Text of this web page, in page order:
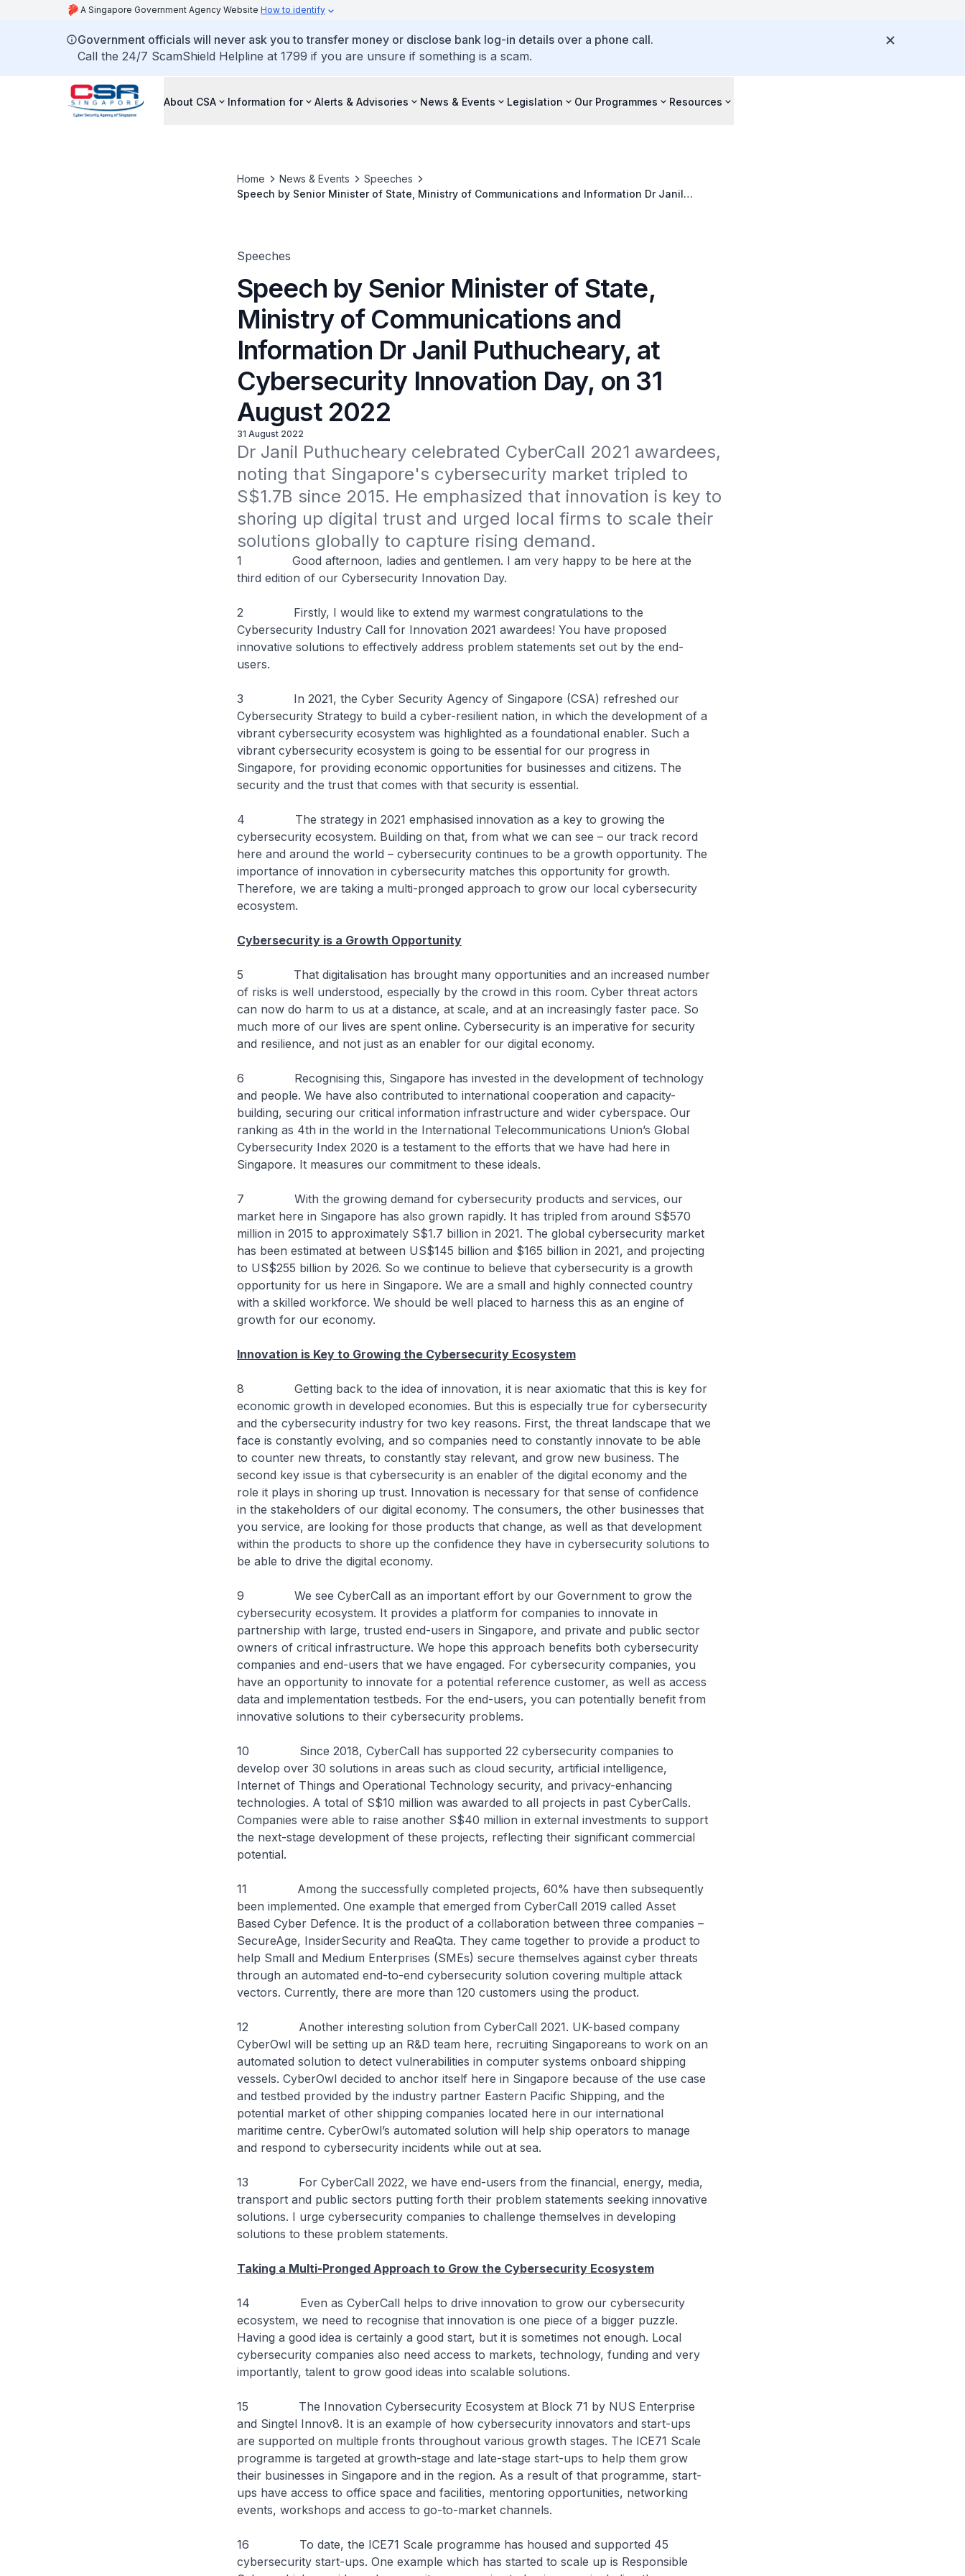
A Singapore Government Agency Website How to identify
Government officials will never ask you to transfer money or disclose bank log-in details over a phone call.
Call the 24/7 ScamShield Helpline at 1799 if you are unsure if something is a scam.
About CSA Information for Alerts & Advisories News & Events Legislation Our Programmes Resources
Home News & Events
Speeches
Speech by Senior Minister of State, Ministry of Communications and Information Dr Janil
Speeches
Speech by Senior Minister of State,
Ministry of Communications and
Information Dr Janil Puthucheary, at
Cybersecurity Innovation Day, on 31
August 2022
31 August 2022
Dr Janil Puthucheary celebrated CyberCall 2021 awardees,
noting that Singapore's cybersecurity market tripled to
S$1.7B since 2015. He emphasized that innovation is key to
shoring up digital trust and urged local firms to scale their
solutions globally to capture rising demand.
1 Good afternoon, ladies and gentlemen. I am very happy to be here at the
third edition of our Cybersecurity Innovation Day.
2 Firstly, I would like to extend my warmest congratulations to the
Cybersecurity Industry Call for Innovation 2021 awardees! You have proposed
innovative solutions to effectively address problem statements set out by the end-
users.
3 In 2021, the Cyber Security Agency of Singapore (CSA) refreshed our
Cybersecurity Strategy to build a cyber-resilient nation, in which the development of a
vibrant cybersecurity ecosystem was highlighted as a foundational enabler. Such a
vibrant cybersecurity ecosystem is going to be essential for our progress in
Singapore, for providing economic opportunities for businesses and citizens. The
security and the trust that comes with that security is essential.
4 The strategy in 2021 emphasised innovation as a key to growing the
cybersecurity ecosystem. Building on that, from what we can see – our track record
here and around the world – cybersecurity continues to be a growth opportunity. The
importance of innovation in cybersecurity matches this opportunity for growth.
Therefore, we are taking a multi-pronged approach to grow our local cybersecurity
ecosystem.
Cybersecurity is a Growth Opportunity
5 That digitalisation has brought many opportunities and an increased number
of risks is well understood, especially by the crowd in this room. Cyber threat actors
can now do harm to us at a distance, at scale, and at an increasingly faster pace. So
much more of our lives are spent online. Cybersecurity is an imperative for security
and resilience, and not just as an enabler for our digital economy.
6 Recognising this, Singapore has invested in the development of technology
and people. We have also contributed to international cooperation and capacity-
building, securing our critical information infrastructure and wider cyberspace. Our
ranking as 4th in the world in the International Telecommunications Union’s Global
Cybersecurity Index 2020 is a testament to the efforts that we have had here in
Singapore. It measures our commitment to these ideals.
7 With the growing demand for cybersecurity products and services, our
market here in Singapore has also grown rapidly. It has tripled from around S$570
million in 2015 to approximately S$1.7 billion in 2021. The global cybersecurity market
has been estimated at between US$145 billion and $165 billion in 2021, and projecting
to US$255 billion by 2026. So we continue to believe that cybersecurity is a growth
opportunity for us here in Singapore. We are a small and highly connected country
with a skilled workforce. We should be well placed to harness this as an engine of
growth for our economy.
Innovation is Key to Growing the Cybersecurity Ecosystem
8 Getting back to the idea of innovation, it is near axiomatic that this is key for
economic growth in developed economies. But this is especially true for cybersecurity
and the cybersecurity industry for two key reasons. First, the threat landscape that we
face is constantly evolving, and so companies need to constantly innovate to be able
to counter new threats, to constantly stay relevant, and grow new business. The
second key issue is that cybersecurity is an enabler of the digital economy and the
role it plays in shoring up trust. Innovation is necessary for that sense of confidence
in the stakeholders of our digital economy. The consumers, the other businesses that
you service, are looking for those products that change, as well as that development
within the products to shore up the confidence they have in cybersecurity solutions to
be able to drive the digital economy.
9 We see CyberCall as an important effort by our Government to grow the
cybersecurity ecosystem. It provides a platform for companies to innovate in
partnership with large, trusted end-users in Singapore, and private and public sector
owners of critical infrastructure. We hope this approach benefits both cybersecurity
companies and end-users that we have engaged. For cybersecurity companies, you
have an opportunity to innovate for a potential reference customer, as well as access
data and implementation testbeds. For the end-users, you can potentially benefit from
innovative solutions to their cybersecurity problems.
10 Since 2018, CyberCall has supported 22 cybersecurity companies to
develop over 30 solutions in areas such as cloud security, artificial intelligence,
Internet of Things and Operational Technology security, and privacy-enhancing
technologies. A total of S$10 million was awarded to all projects in past CyberCalls.
Companies were able to raise another S$40 million in external investments to support
the next-stage development of these projects, reflecting their significant commercial
potential.
11 Among the successfully completed projects, 60% have then subsequently
been implemented. One example that emerged from CyberCall 2019 called Asset
Based Cyber Defence. It is the product of a collaboration between three companies –
SecureAge, InsiderSecurity and ReaQta. They came together to provide a product to
help Small and Medium Enterprises (SMEs) secure themselves against cyber threats
through an automated end-to-end cybersecurity solution covering multiple attack
vectors. Currently, there are more than 120 customers using the product.
12 Another interesting solution from CyberCall 2021. UK-based company
CyberOwl will be setting up an R&D team here, recruiting Singaporeans to work on an
automated solution to detect vulnerabilities in computer systems onboard shipping
vessels. CyberOwl decided to anchor itself here in Singapore because of the use case
and testbed provided by the industry partner Eastern Pacific Shipping, and the
potential market of other shipping companies located here in our international
maritime centre. CyberOwl’s automated solution will help ship operators to manage
and respond to cybersecurity incidents while out at sea.
13 For CyberCall 2022, we have end-users from the financial, energy, media,
transport and public sectors putting forth their problem statements seeking innovative
solutions. I urge cybersecurity companies to challenge themselves in developing
solutions to these problem statements.
Taking a Multi-Pronged Approach to Grow the Cybersecurity Ecosystem
14 Even as CyberCall helps to drive innovation to grow our cybersecurity
ecosystem, we need to recognise that innovation is one piece of a bigger puzzle.
Having a good idea is certainly a good start, but it is sometimes not enough. Local
cybersecurity companies also need access to markets, technology, funding and very
importantly, talent to grow good ideas into scalable solutions.
15 The Innovation Cybersecurity Ecosystem at Block 71 by NUS Enterprise
and Singtel Innov8. It is an example of how cybersecurity innovators and start-ups
are supported on multiple fronts throughout various growth stages. The ICE71 Scale
programme is targeted at growth-stage and late-stage start-ups to help them grow
their businesses in Singapore and in the region. As a result of that programme, start-
ups have access to office space and facilities, mentoring opportunities, networking
events, workshops and access to go-to-market channels.
16 To date, the ICE71 Scale programme has housed and supported 45
cybersecurity start-ups. One example which has started to scale up is Responsible